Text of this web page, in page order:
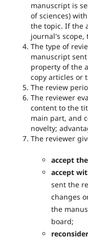
manuscript is
of sciences)
the topic. If the
journal's
The type of
manuscript
property of the
copy articles or
The review
The reviewer
content to the
main part, and
novelty;
The reviewer
accept
accept
sent the
changes
the
board;